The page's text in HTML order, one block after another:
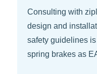
Consulting with
design and
safety guidelines
spring brakes as